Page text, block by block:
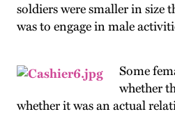
soldiers were smaller in size
was to engage in male
Some
whether
whether it was an actual